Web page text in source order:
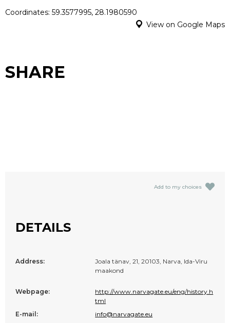
Coordinates: 59.3577995, 28.1980590
View on Google Maps
SHARE
Add to my choices
DETAILS
Address:
Joala tänav, 21, 20103, Narva, Ida-Viru
maakond
Webpage:
http://www.narvagate.eu/eng/history.h
tml
E-mail:
info@narvagate.eu